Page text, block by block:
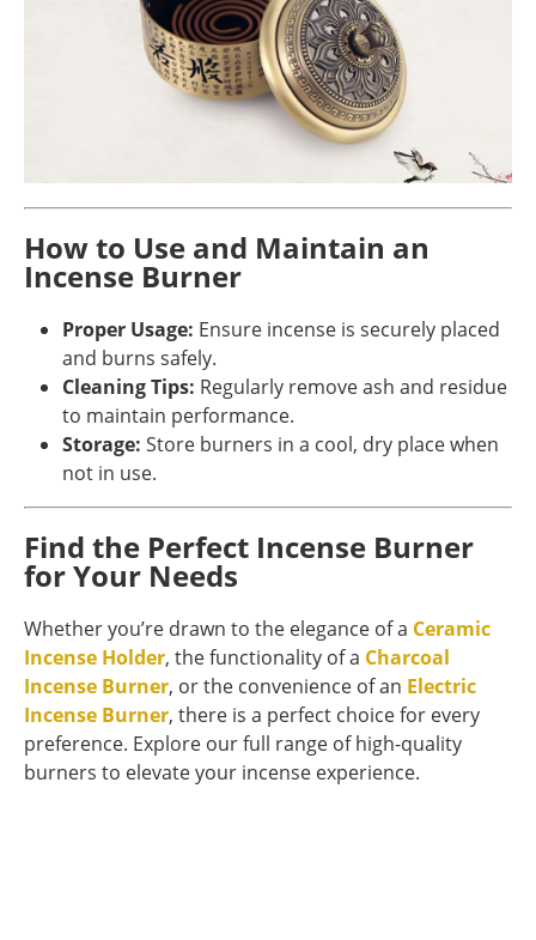
How to Use and Maintain an
Incense Burner
Proper Usage: Ensure incense is securely placed
and burns safely.
Cleaning Tips: Regularly remove ash and residue
to maintain performance.
Storage: Store burners in a cool, dry place when
not in use.
Find the Perfect Incense Burner
for Your Needs
Whether you’re drawn to the elegance of a Ceramic
Incense Holder, the functionality of a Charcoal
Incense Burner, or the convenience of an Electric
Incense Burner, there is a perfect choice for every
preference. Explore our full range of high-quality
burners to elevate your incense experience.